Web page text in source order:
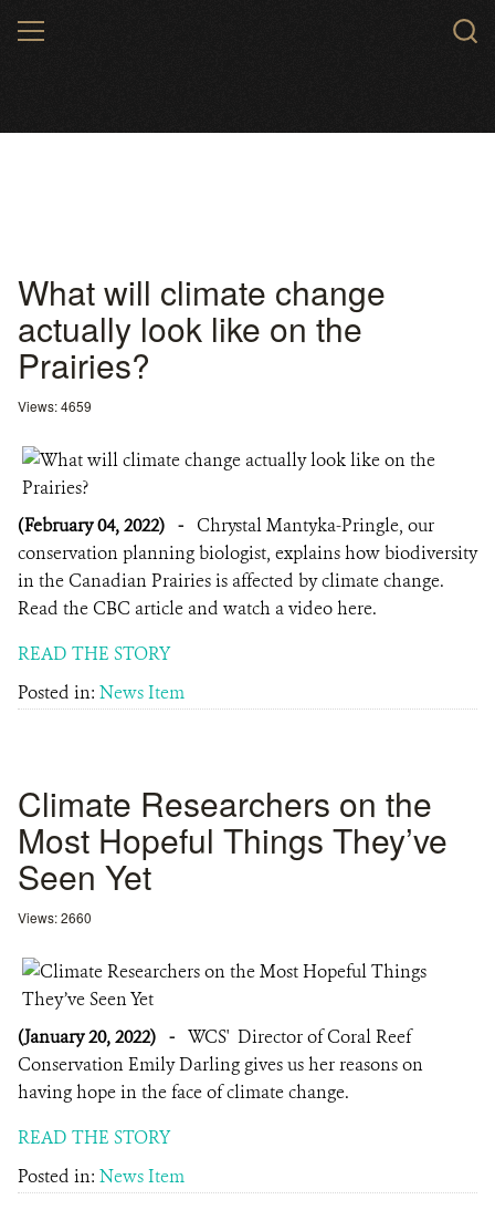
MENU
What will climate change
actually look like on the
Prairies?
Views: 4659
(February 04, 2022) - Chrystal Mantyka-Pringle, our
conservation planning biologist, explains how biodiversity
in the Canadian Prairies is affected by climate change.
Read the CBC article and watch a video here.
READ THE STORY
Posted in: News Item
Climate Researchers on the
Most Hopeful Things They’ve
Seen Yet
Views: 2660
(January 20, 2022) - WCS' Director of Coral Reef
Conservation Emily Darling gives us her reasons on
having hope in the face of climate change.
READ THE STORY
Posted in: News Item